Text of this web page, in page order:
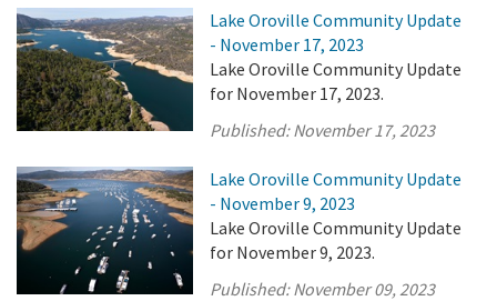
Lake Oroville Community Update
- November 17, 2023
Lake Oroville Community Update
for November 17, 2023.
Published:November 17, 2023
Lake Oroville Community Update
- November 9, 2023
Lake Oroville Community Update
for November 9, 2023.
Published:November 09, 2023